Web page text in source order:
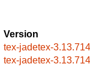
Version
tex-jadetex-
tex-jadetex-